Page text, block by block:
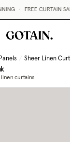
FREE CURTAIN
/ Sheer Linen
linen curtains